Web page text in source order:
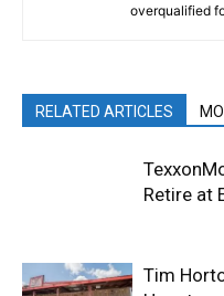
overqualified
RELATED ARTICLES
Retire at
Tim